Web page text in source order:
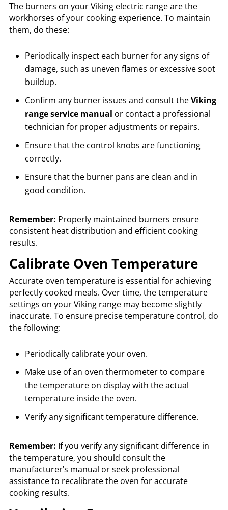
The burners on your Viking electric range are the
workhorses of your cooking experience. To maintain
them, do these:
Periodically inspect each burner for any signs of
damage, such as uneven flames or excessive soot
buildup.
Confirm any burner issues and consult theViking
range service manual or contact a professional
technician for proper adjustments or repairs.
Ensure that the control knobs are functioning
correctly.
Ensure that the burner pans are clean and in
good condition.
Remember: Properly maintained burners ensure
consistent heat distribution and efficient cooking
results.
Calibrate Oven Temperature
Accurate oven temperature is essential for achieving
perfectly cooked meals. Over time, the temperature
settings on your Viking range may become slightly
inaccurate. To ensure precise temperature control, do
the following:
Periodically calibrate your oven.
Make use of an oven thermometer to compare
the temperature on display with the actual
temperature inside the oven.
Verify any significant temperature difference.
Remember: If you verify any significant difference in
the temperature, you should consult the
manufacturer’s manual or seek professional
assistance to recalibrate the oven for accurate
cooking results.